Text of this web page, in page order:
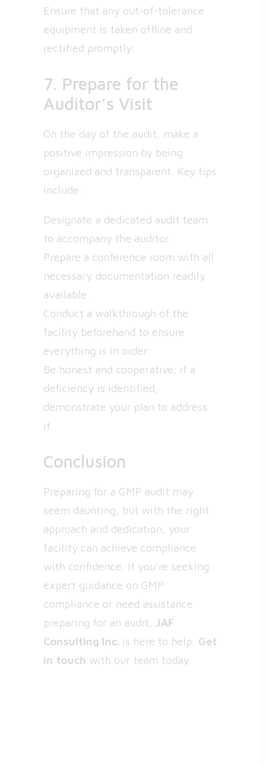
Ensure that any out-of-tolerance
equipment is taken offline and
rectified promptly.
7. Prepare for the
Auditor’s Visit
On the day of the audit, make a
positive impression by being
organized and transparent. Key tips
include:
Designate a dedicated audit team
to accompany the auditor.
Prepare a conference room with all
necessary documentation readily
available.
Conduct a walkthrough of the
facility beforehand to ensure
everything is in order.
Be honest and cooperative; if a
deficiency is identified,
demonstrate your plan to address
it.
Conclusion
Preparing for a GMP audit may
seem daunting, but with the right
approach and dedication, your
facility can achieve compliance
with confidence. If you’re seeking
expert guidance on GMP
compliance or need assistance
preparing for an audit, JAF
Consulting Inc. is here to help. Get
in touch with our team today.